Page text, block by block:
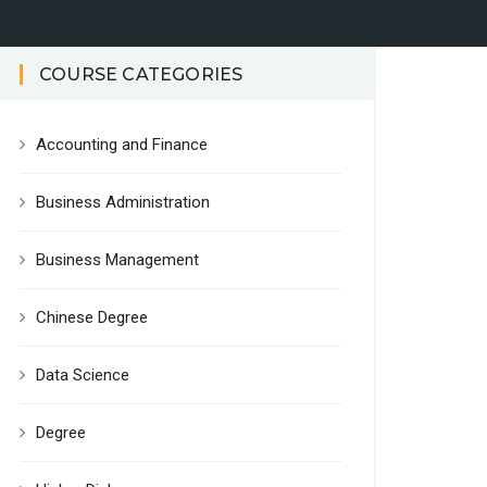
COURSE CATEGORIES
Accounting and Finance
Business Administration
Business Management
Chinese Degree
Data Science
Degree